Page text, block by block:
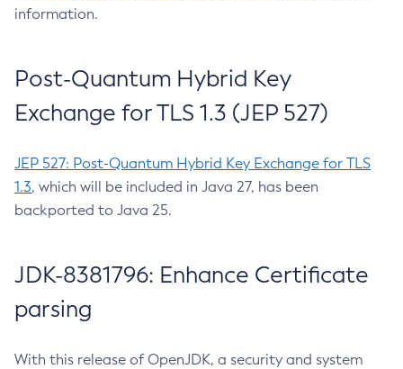
information.
Post-Quantum Hybrid Key
Exchange for TLS 1.3 (JEP 527)
JEP 527: Post-Quantum Hybrid Key Exchange for TLS
1.3, which will be included in Java 27, has been
backported to Java 25.
JDK-8381796: Enhance Certificate
parsing
With this release of OpenJDK, a security and system